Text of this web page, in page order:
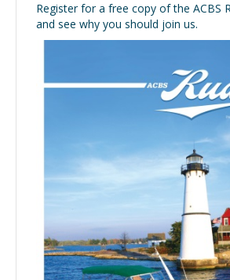
Register for a free copy of the ACBS
and see why you should join us.